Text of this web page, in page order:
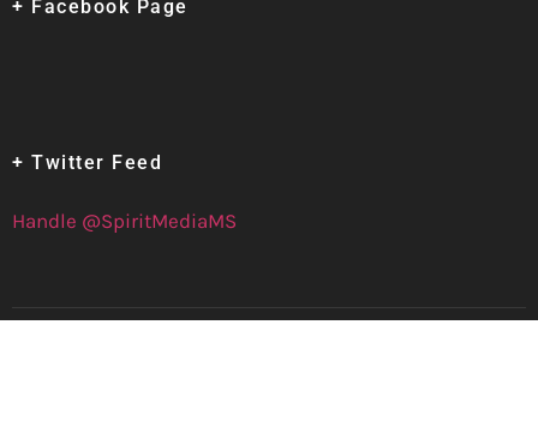
+ Facebook Page
+ Twitter Feed
Handle @SpiritMediaMS